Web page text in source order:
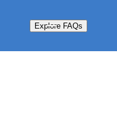
Explore FAQs